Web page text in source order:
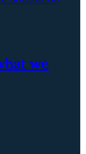
we